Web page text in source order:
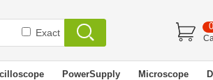
Exact
0
PowerSupply Microscope